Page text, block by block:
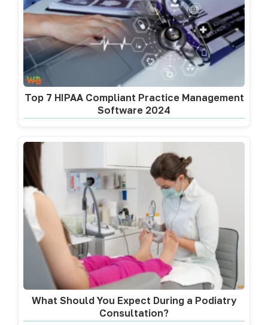
Top 7 HIPAA Compliant Practice Management
Software 2024
What Should You Expect During a Podiatry
Consultation?